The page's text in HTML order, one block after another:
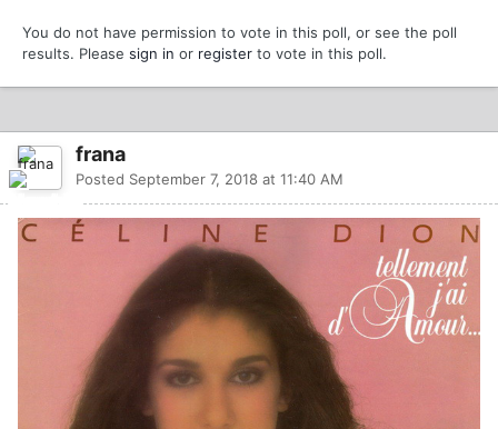
You do not have permission to vote in this poll, or see the poll
results. Please sign in or register to vote in this poll.
frana
Posted September 7, 2018 at 11:40 AM